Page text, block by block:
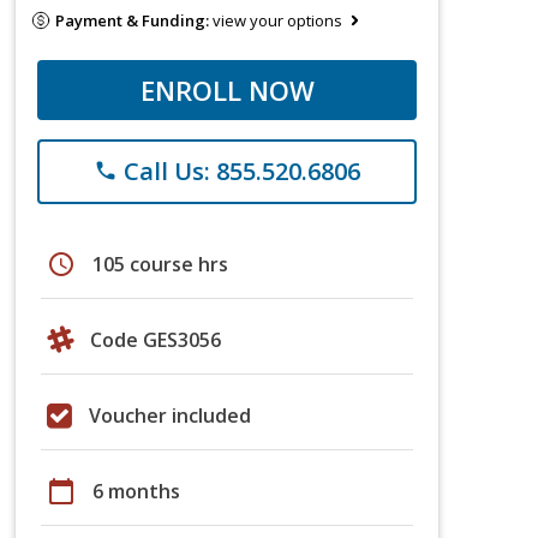
Payment & Funding:view your options
ENROLL NOW
phone Call Us: 855.520.6806
schedule 105 course hrs
Code GES3056
Voucher included
calendar_today 6 months